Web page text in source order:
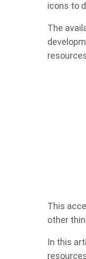
icons to
The
This
other
In this